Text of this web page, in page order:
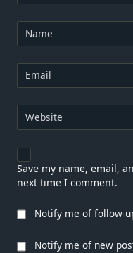
Name
Email
Website
Save my name, email,
next time I comment.
Notify me of follow-
Notify me of new